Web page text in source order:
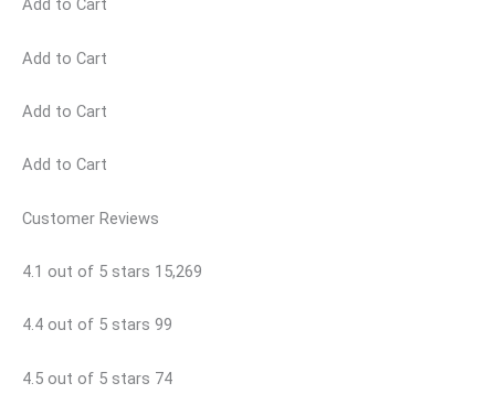
Add to Cart
Add to Cart
Add to Cart
Add to Cart
Customer Reviews
4.1 out of 5 stars 15,269
4.4 out of 5 stars 99
4.5 out of 5 stars 74